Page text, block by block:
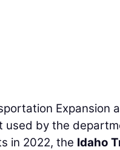
Expansion
used by the
in 2022, the Idaho